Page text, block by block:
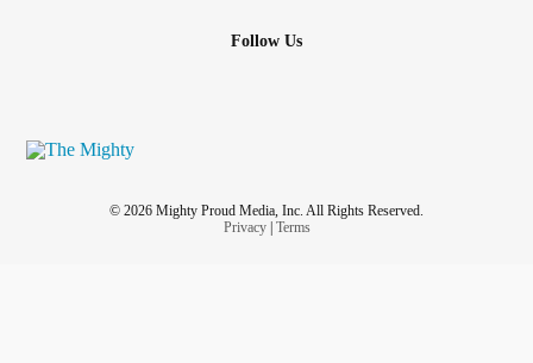
Follow Us
© 2026 Mighty Proud Media, Inc. All Rights Reserved.
Privacy| Terms